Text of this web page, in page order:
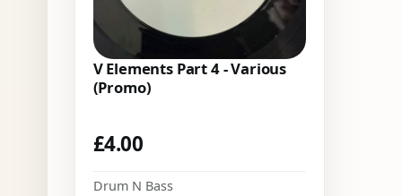
V Elements Part 4 - Various
(Promo)
£4.00
Drum N Bass